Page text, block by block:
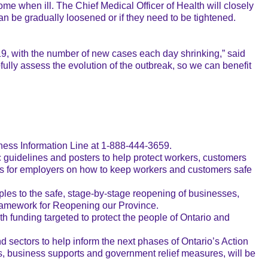
when ill. The Chief Medical Officer of Health will closely
be gradually loosened or if they need to be tightened.
with the number of new cases each day shrinking,” said
assess the evolution of the outbreak, so we can benefit
Information Line at 1-888-444-3659.
and posters to help protect workers, customers
employers on how to keep workers and customers safe
to the safe, stage-by-stage reopening of businesses,
for Reopening our Province.
funding targeted to protect the people of Ontario and
to help inform the next phases of Ontario’s Action
business supports and government relief measures, will be